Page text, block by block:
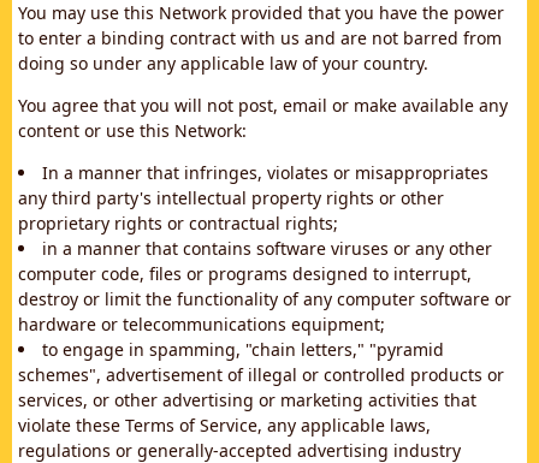
You may use this Network provided that you have the power
to enter a binding contract with us and are not barred from
doing so under any applicable law of your country.
You agree that you will not post, email or make available any
content or use this Network:
In a manner that infringes, violates or misappropriates
any third party's intellectual property rights or other
proprietary rights or contractual rights;
in a manner that contains software viruses or any other
computer code, files or programs designed to interrupt,
destroy or limit the functionality of any computer software or
hardware or telecommunications equipment;
to engage in spamming, "chain letters," "pyramid
schemes", advertisement of illegal or controlled products or
services, or other advertising or marketing activities that
violate these Terms of Service, any applicable laws,
regulations or generally-accepted advertising industry